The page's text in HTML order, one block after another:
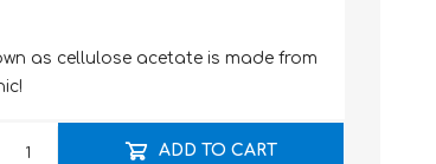
as cellulose acetate is made from
ADD TO CART